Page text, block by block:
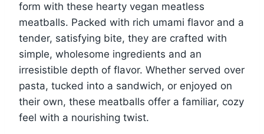
form with these hearty vegan meatless
meatballs. Packed with rich umami flavor and a
tender, satisfying bite, they are crafted with
simple, wholesome ingredients and an
irresistible depth of flavor. Whether served over
pasta, tucked into a sandwich, or enjoyed on
their own, these meatballs offer a familiar, cozy
feel with a nourishing twist.